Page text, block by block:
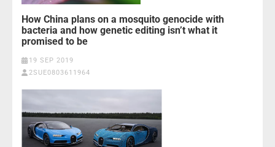
How China plans on a mosquito genocide with
bacteria and how genetic editing isn’t what it
promised to be
19 SEP 2019
2SUE0803611964